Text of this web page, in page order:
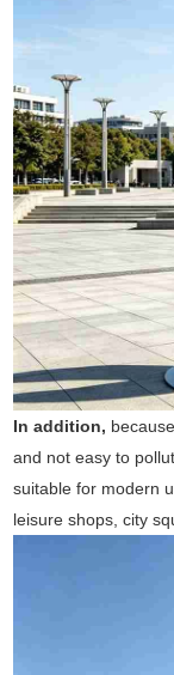
In addition,
and not easy to
suitable for modern
leisure shops, city